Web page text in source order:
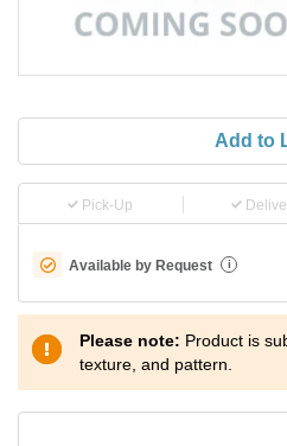
Add to
Pick-Up
Available by Request i
Please note: Product is
texture, and pattern.